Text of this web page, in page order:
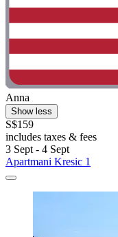
Anna
Show less
S$159
includes taxes & fees
3 Sept - 4 Sept
Apartmani Kresic 1